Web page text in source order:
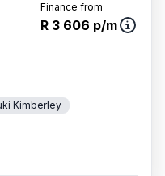
Finance from
R 3 606 p/m
Kimberley